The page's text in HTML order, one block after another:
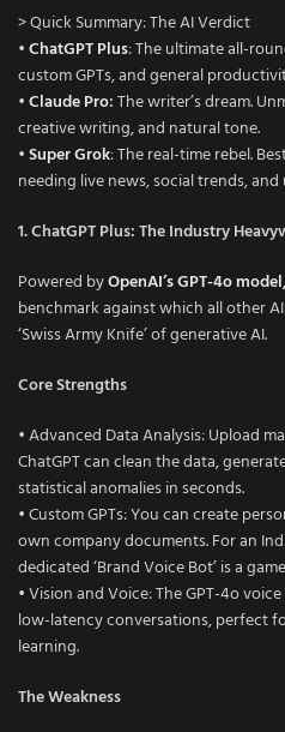
> Quick Summary: The AI Verdict
•ChatGPT Plus: The ultimate all-
custom GPTs, and general
•Claude Pro:The writer’s dream.
creative writing, and natural tone.
•Super Grok: The real-time rebel.
needing live news, social trends,
1. ChatGPT Plus: The Industry
Powered byOpenAI’s GPT-4o
benchmark against which all other
‘Swiss Army Knife’ of generative AI.
Core Strengths
• Advanced Data Analysis: Upload
ChatGPT can clean the data,
statistical anomalies in seconds.
• Custom GPTs: You can create
own company documents. For an
dedicated ‘Brand Voice Bot’ is a
• Vision and Voice: The GPT-4o
low-latency conversations, perfect
learning.
The Weakness